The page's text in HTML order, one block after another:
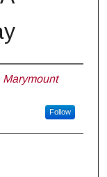
Marymount
Follow